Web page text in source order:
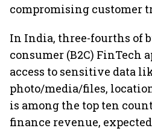
compromising customer
In India, three-fourths of
consumer (B2C) FinTech
access to sensitive data
photo/media/files,
is among the top ten
finance revenue, expected